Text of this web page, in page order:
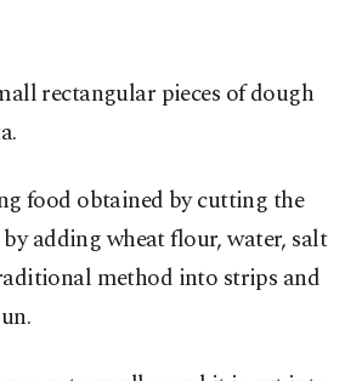
rectangular pieces of dough
food obtained by cutting the
adding wheat flour, water, salt
method into strips and